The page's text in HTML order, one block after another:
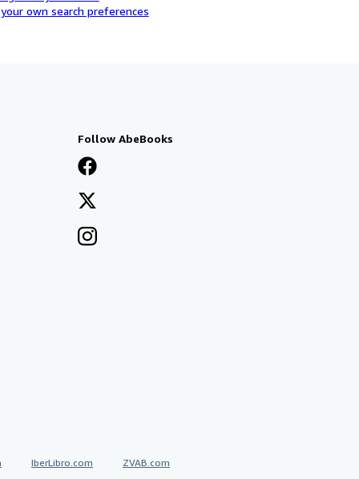
own search preferences
Follow AbeBooks
IberLibro.com ZVAB.com